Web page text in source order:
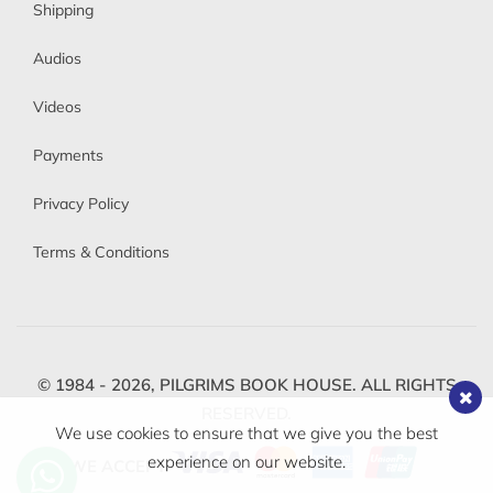
Shipping
Audios
Videos
Payments
Privacy Policy
Terms & Conditions
© 1984 - 2026, PILGRIMS BOOK HOUSE. ALL RIGHTS
WE ACCEPT
We use cookies to ensure that we give you the best
experience on our website.